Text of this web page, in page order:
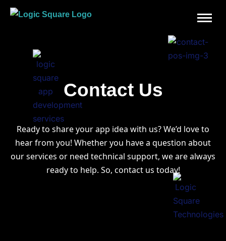
Contact Us
Ready to share your app idea with us? We’d love to
hear from you! Whether you have a question about
our services or need technical support, we are always
ready to help. So, contact us today!